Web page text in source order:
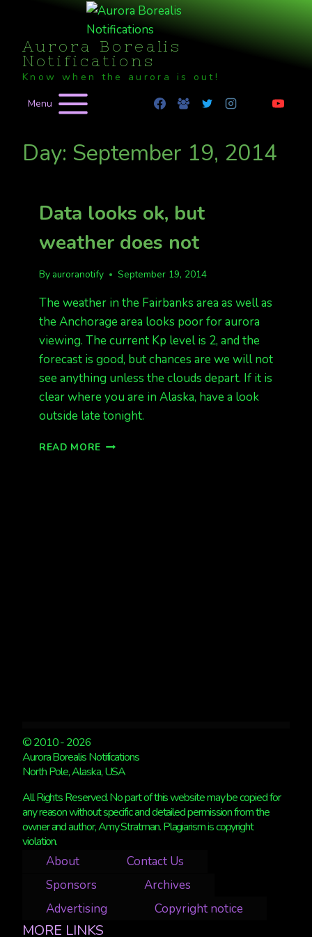
contentAurora Borealis
Notifications
Know when the aurora is out!
Menu
Day: September 19, 2014
Data looks ok, but
weather does not
By auroranotify September 19, 2014
The weather in the Fairbanks area as well as
the Anchorage area looks poor for aurora
viewing. The current Kp level is 2, and the
forecast is good, but chances are we will not
see anything unless the clouds depart. If it is
clear where you are in Alaska, have a look
outside late tonight.
READ MORE DATA
© 2010 - 2026
Aurora Borealis Notifications
North Pole, Alaska, USA
All Rights Reserved. No part of this website may be copied for
any reason without specific and detailed permission from the
owner and author, Amy Stratman. Plagiarism is copyright
violation.
About
Contact Us
Sponsors
Archives
Advertising
Copyright notice
MORE LINKS